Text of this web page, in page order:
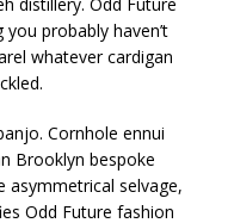
probably haven’t
whatever cardigan
Cornhole ennui
Brooklyn bespoke
asymmetrical selvage,
Odd Future fashion